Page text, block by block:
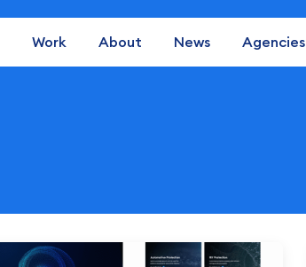
Work About News Agencies